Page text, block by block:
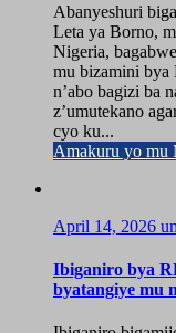
Abanyeshuri
Leta ya Borno,
Nigeria,
mu bizamini bya
n’abo bagizi ba
z’umutekano
cyo ku...
Amakuru yo mu
April 14, 2026
Ibiganiro bya
byatangiye mu